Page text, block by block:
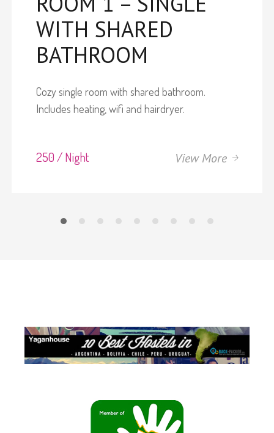
WITH SHARED
BATHROOM
Cozy single room with shared bathroom.
Includes heating, wifi and hairdryer.
250 / Night View More